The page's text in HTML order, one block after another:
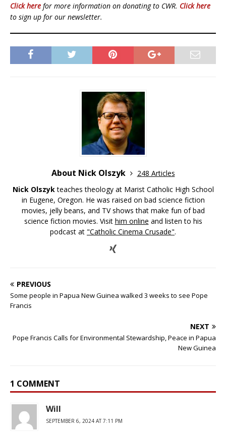
Click here for more information on donating to CWR. Click here
to sign up for our newsletter.
About Nick Olszyk
248 Articles
Nick Olszykteaches theology at Marist Catholic High School
in Eugene, Oregon. He was raised on bad science fiction
movies, jelly beans, and TV shows that make fun of bad
science fiction movies. Visit him online and listen to his
podcast at "Catholic Cinema Crusade".
PREVIOUS
Some people in Papua New Guinea walked 3 weeks to see Pope
Francis
NEXT
Pope Francis Calls for Environmental Stewardship, Peace in Papua
New Guinea
1 COMMENT
Will
SEPTEMBER 6, 2024 AT 7:11 PM